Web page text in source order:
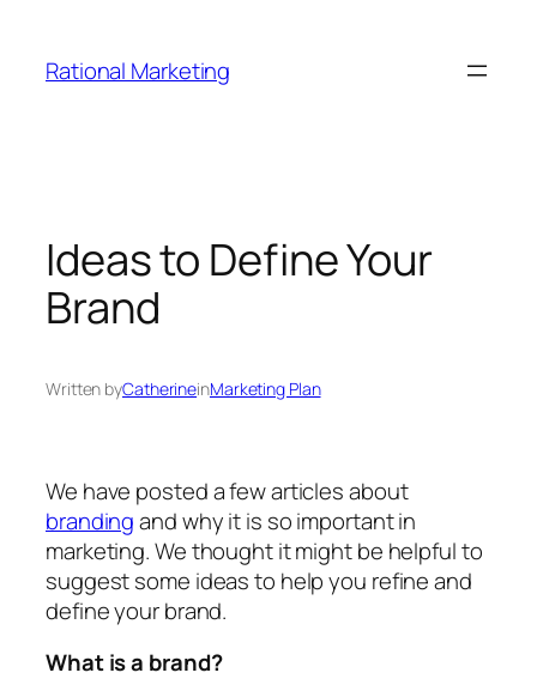
content
Rational Marketing
Ideas to Define Your
Brand
Written byCatherineinMarketing Plan
We have posted a few articles about
brandingand why it is so important in
marketing. We thought it might be helpful to
suggest some ideas to help you refine and
define your brand.
What is a brand?